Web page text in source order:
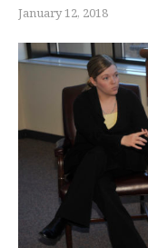
January 12, 2018